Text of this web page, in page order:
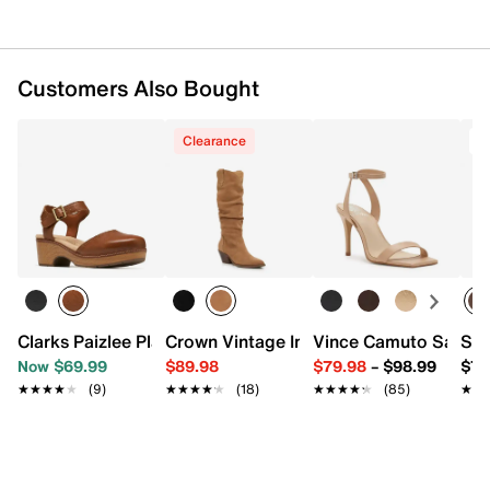
Customers Also Bought
Clarks Paizlee Platform Clog
Now $69.99
★★★★★
★★★★★ (9)
Clearance
Crown Vintage Imey Western Boot
$89.98
★★★★★
★★★★★ (18)
Vince Camuto
$79.98– $98.99
★★★★★
★★★★★ (85)